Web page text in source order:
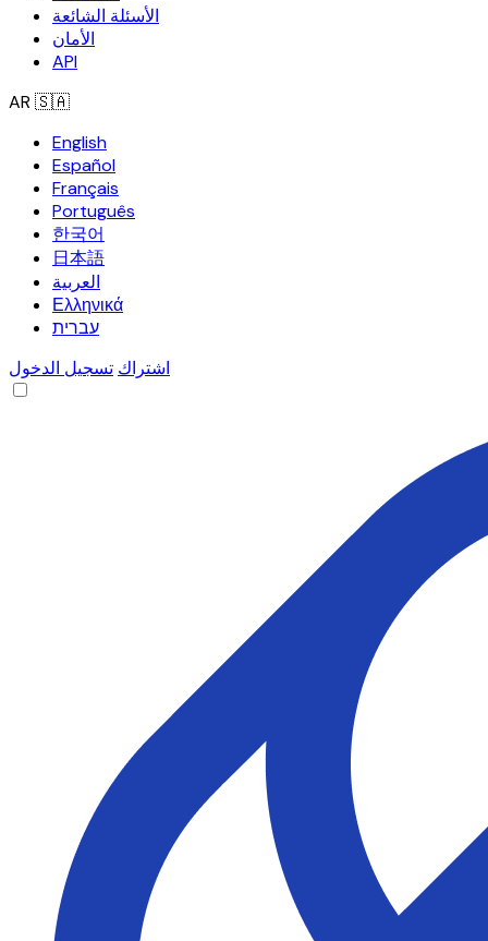
الأسئلة الشائعة
الأمان
API
AR 🇸🇦
English
Español
Français
Português
한국어
日本語
العربية
Ελληνικά
עברית
اشتراك تسجيل الدخول